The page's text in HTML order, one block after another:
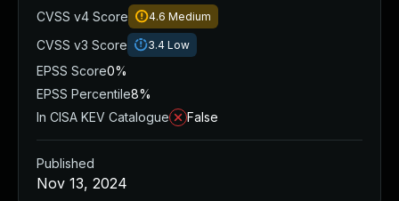
CVSS v4 Score 4.6 Medium
CVSS v3 Score 3.4 Low
EPSS Score0%
EPSS Percentile8%
In CISA KEV Catalogue
False
Published
Nov 13, 2024